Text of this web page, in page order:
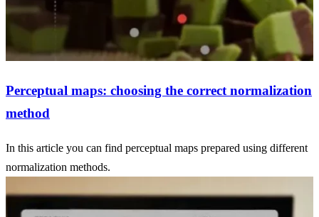
Perceptual maps: choosing the correct normalization
method
In this article you can find perceptual maps prepared using different
normalization methods.